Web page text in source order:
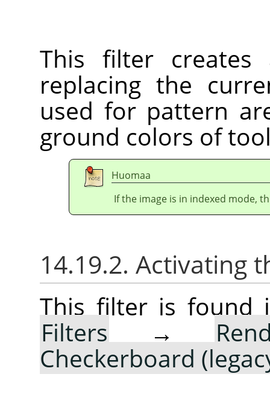
This filter creates
replacing the
used for pattern
ground colors of
Huomaa
If the image is in indexed mode,
14.19.2. Activating
This filter is found
Filters →
Checkerboard